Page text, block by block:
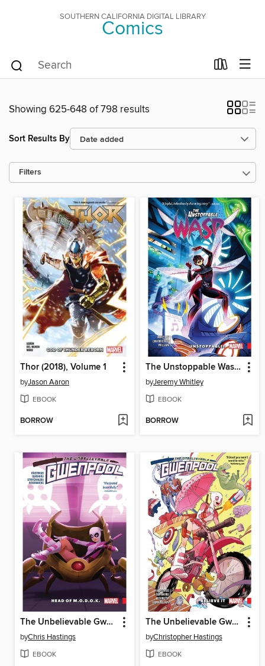
SOUTHERN CALIFORNIA DIGITAL LIBRARY
Comics
Showing 625-648 of 798 results
Sort Results By
Filters
Thor (2018), Volume 1
byJason Aaron
EBOOK
BORROW
The Unstoppable Wasp (2017), Volume 1
byJeremy Whitley
EBOOK
BORROW
The Unbelievable Gwenpool (2016), Volume 2
byChris Hastings
EBOOK
The Unbelievable Gwenpool (2016), Volume 1
byChristopher Hastings
EBOOK